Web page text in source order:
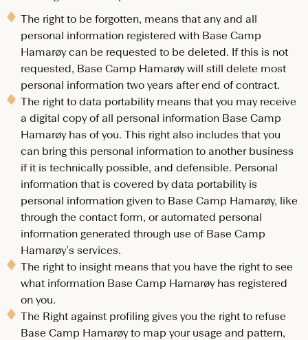
The right to be forgotten, means that any and all
personal information registered with Base Camp
Hamarøy can be requested to be deleted. If this is not
requested, Base Camp Hamarøy will still delete most
personal information two years after end of contract.
The right to data portability means that you may receive
a digital copy of all personal information Base Camp
Hamarøy has of you. This right also includes that you
can bring this personal information to another business
if it is technically possible, and defensible. Personal
information that is covered by data portability is
personal information given to Base Camp Hamarøy, like
through the contact form, or automated personal
information generated through use of Base Camp
Hamarøy’s services.
The right to insight means that you have the right to see
what information Base Camp Hamarøy has registered
on you.
The Right against profiling gives you the right to refuse
Base Camp Hamarøy to map your usage and pattern,